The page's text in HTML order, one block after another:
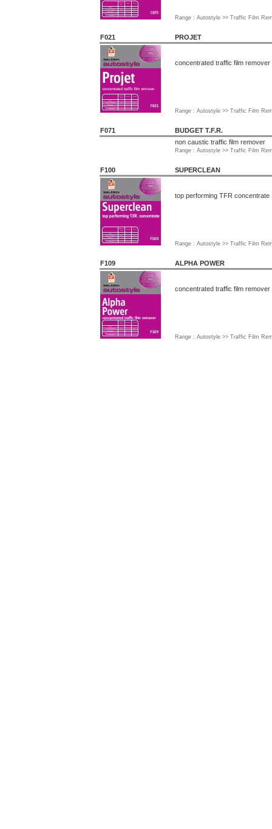
Range : Autostyle >> Traffic Film
F021 PROJET
concentrated traffic film remover
Range : Autostyle >> Traffic Film
F071
BUDGET T.F.R.
non caustic traffic film remover
Range : Autostyle >> Traffic Film
F100 SUPERCLEAN
top performing TFR concentrate
Range : Autostyle >> Traffic Film
F109 ALPHA POWER
concentrated traffic film remover
Range : Autostyle >> Traffic Film